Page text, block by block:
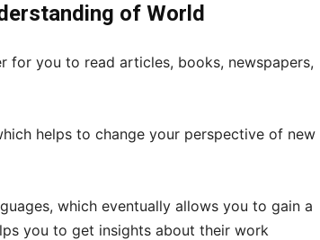
of World
for you to read articles, books, newspapers,
helps to change your perspective of new
which eventually allows you to gain a
you to get insights about their work